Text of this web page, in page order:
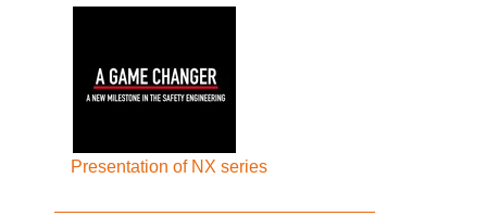
Presentation of NX series